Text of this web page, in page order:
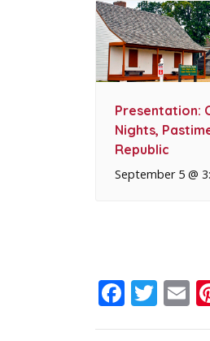
Presentation:
Nights,
Republic
September 5 @